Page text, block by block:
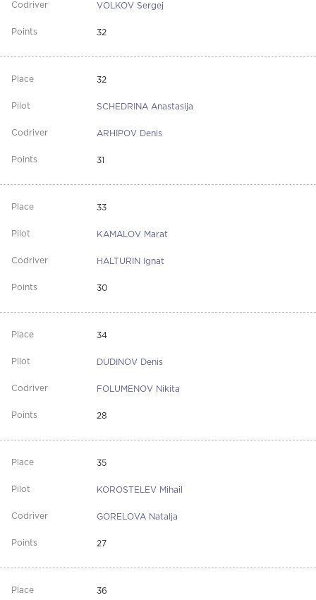
VOLKOV Sergej
32
32
SCHEDRINA Anastasija
ARHIPOV Denis
31
33
KAMALOV Marat
HALTURIN Ignat
30
34
DUDINOV Denis
FOLUMENOV Nikita
28
35
KOROSTELEV Mihail
GORELOVA Natalja
27
36